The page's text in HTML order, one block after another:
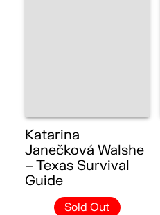
Katarina
Janečková Walshe
– Texas Survival
Guide
Sold Out